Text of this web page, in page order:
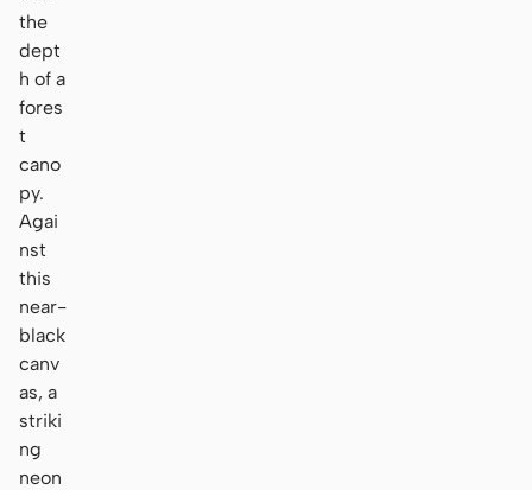
the
dept
h of a
fores
t
cano
py.
Agai
nst
this
near-
black
canv
as, a
striki
ng
neon